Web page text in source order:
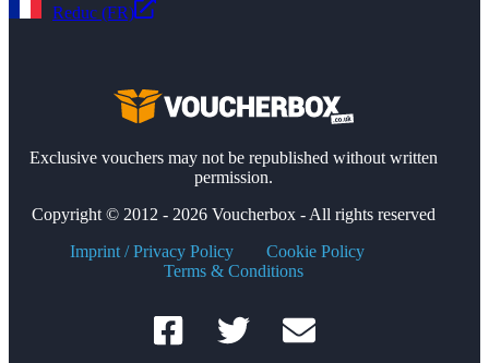
Reduc (FR)
Exclusive vouchers may not be republished without written
permission.
Copyright © 2012 - 2026 Voucherbox - All rights reserved
Imprint / Privacy Policy
Cookie Policy
Terms & Conditions